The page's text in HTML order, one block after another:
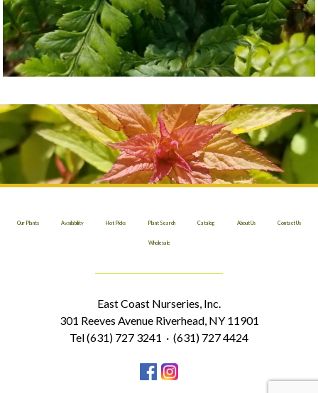
Our Plants Availability Hot Picks Plant Search Catalog About Us Contact Us
Wholesale
East Coast Nurseries, Inc.
301 Reeves Avenue Riverhead, NY 11901
Tel (631) 727 3241 · (631) 727 4424